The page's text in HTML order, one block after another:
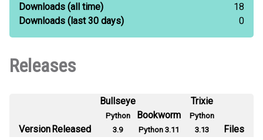
Downloads (all time)
18
Downloads (last 30 days) 0
Releases
VersionReleased
Bullseye
Python
3.9
Bookworm
Python 3.11
Trixie
Python
3.13
Files